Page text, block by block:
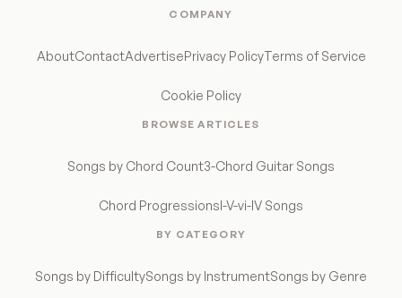
COMPANY
AboutContactAdvertisePrivacy PolicyTerms of Service
Cookie Policy
BROWSE ARTICLES
Songs by Chord Count3-Chord Guitar Songs
Chord ProgressionsI-V-vi-IV Songs
BY CATEGORY
Songs by DifficultySongs by InstrumentSongs by Genre